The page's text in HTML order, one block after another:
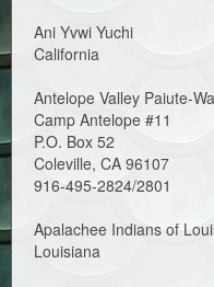
Ani Yvwi Yuchi
California
Antelope Valley Paiute-
Camp Antelope #11
P.O. Box 52
Coleville, CA 96107
916-495-2824/2801
Apalachee Indians of
Louisiana